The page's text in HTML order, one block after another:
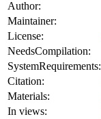
Author:
Maintainer:
License:
NeedsCompilation:
SystemRequirements:
Citation:
Materials:
In views: